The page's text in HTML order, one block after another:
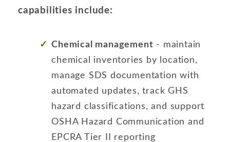
capabilities include:
Chemical management - maintain
chemical inventories by location,
manage SDS documentation with
automated updates, track GHS
hazard classifications, and support
OSHA Hazard Communication and
EPCRA Tier II reporting